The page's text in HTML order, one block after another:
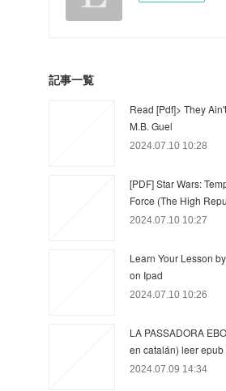
記事一覧
Read [Pdf]> They
M.B. Guel
2024.07.10 10:28
[PDF] Star Wars:
Force (The High
2024.07.10 10:27
Learn Your Lesson
on Ipad
2024.07.10 10:26
LA PASSADORA
en catalán) leer
2024.07.09 14:34